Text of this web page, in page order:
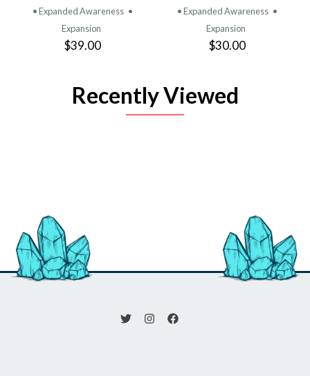
• Expanded Awareness •
Expansion
$39.00
• Expanded Awareness •
Expansion
$30.00
Recently Viewed